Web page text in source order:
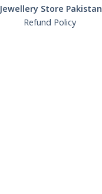
Jewellery Store Pakistan
Refund Policy